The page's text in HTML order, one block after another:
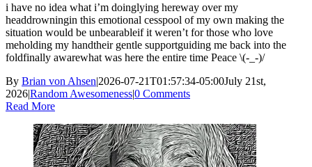
i have no idea what i’m doinglying hereway over my
headdrowningin this emotional cesspool of my own making the
situation would be unbearableif it weren’t for those who love
meholding my handtheir gentle supportguiding me back into the
foldfinally awarewhat was here the entire time Peace \(-_-)/
By Brian von Ahsen|2026-07-21T01:57:34-05:00July 21st,
2026|Random Awesomeness|0 Comments
Read More